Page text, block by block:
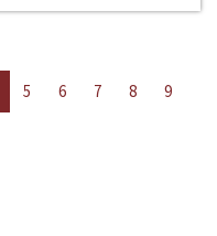
5 6 7 8
9